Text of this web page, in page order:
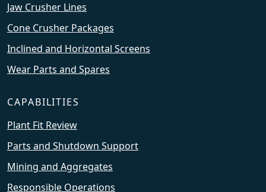
Jaw Crusher Lines
Cone Crusher Packages
Inclined and Horizontal Screens
Wear Parts and Spares
CAPABILITIES
Plant Fit Review
Parts and Shutdown Support
Mining and Aggregates
Responsible Operations